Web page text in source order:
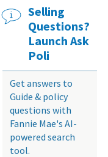
Selling
Questions?
Launch Ask
Poli
Get answers to
Guide & policy
questions with
Fannie Mae's AI-
powered search
tool.